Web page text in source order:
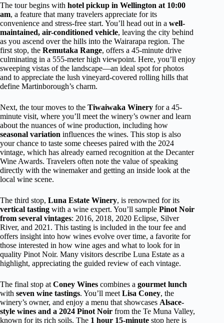
The tour begins with hotel pickup in Wellington at 10:00
am, a feature that many travelers appreciate for its
convenience and stress-free start. You’ll head out in a well-
maintained, air-conditioned vehicle, leaving the city behind
as you ascend over the hills into the Wairarapa region. The
first stop, the Remutaka Range, offers a 45-minute drive
culminating in a 555-meter high viewpoint. Here, you’ll enjoy
sweeping vistas of the landscape—an ideal spot for photos
and to appreciate the lush vineyard-covered rolling hills that
define Martinborough’s charm.
Next, the tour moves to the Tiwaiwaka Winery for a 45-
minute visit, where you’ll meet the winery’s owner and learn
about the nuances of wine production, including how
seasonal variation influences the wines. This stop is also
your chance to taste some cheeses paired with the 2024
vintage, which has already earned recognition at the Decanter
Wine Awards. Travelers often note the value of speaking
directly with the winemaker and getting an inside look at the
local wine scene.
The third stop, Luna Estate Winery, is renowned for its
vertical tasting with a wine expert. You’ll sample Pinot Noir
from several vintages: 2016, 2018, 2020 Eclipse, Silver
River, and 2021. This tasting is included in the tour fee and
offers insight into how wines evolve over time, a favorite for
those interested in how wine ages and what to look for in
quality Pinot Noir. Many visitors describe Luna Estate as a
highlight, appreciating the guided review of each vintage.
The final stop at Coney Wines combines a gourmet lunch
with seven wine tastings. You’ll meet Lisa Coney, the
winery’s owner, and enjoy a menu that showcases Alsace-
style wines and a 2024 Pinot Noir from the Te Muna Valley,
known for its rich soils. The 1 hour 15-minute stop here is